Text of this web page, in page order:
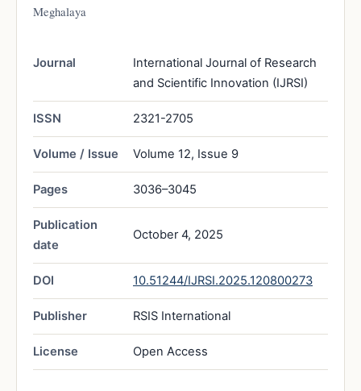
Meghalaya
Journal
International Journal of Research
and Scientific Innovation (IJRSI)
ISSN 2321-2705
Volume / Issue Volume 12, Issue 9
Pages 3036–3045
Publication
date
October 4, 2025
DOI 10.51244/IJRSI.2025.120800273
Publisher RSIS International
License Open Access